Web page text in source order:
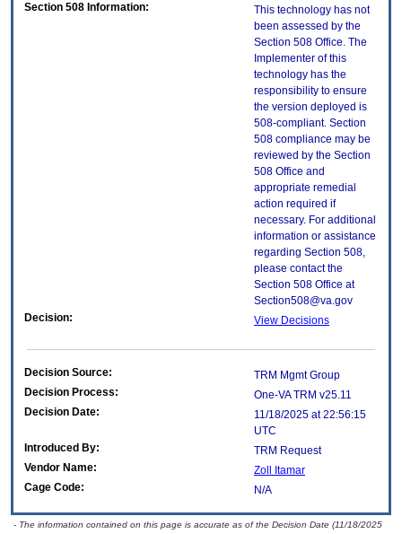
Section 508 Information:
This technology has not
been assessed by the
Section 508 Office. The
Implementer of this
technology has the
responsibility to ensure
the version deployed is
508-compliant. Section
508 compliance may be
reviewed by the Section
508 Office and
appropriate remedial
action required if
necessary. For additional
information or assistance
regarding Section 508,
please contact the
Section 508 Office at
Section508@va.gov
Decision:
View Decisions
Decision Source:
TRM Mgmt Group
Decision Process:
One-VA TRM v25.11
Decision Date:
11/18/2025 at 22:56:15
UTC
Introduced By:
TRM Request
Vendor Name:
Zoll Itamar
Cage Code:
N/A
- The information contained on this page is accurate as of the Decision Date (11/18/2025